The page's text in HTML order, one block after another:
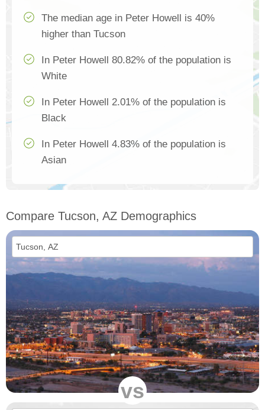
The median age in Peter Howell is 40%
higher than Tucson
In Peter Howell 80.82% of the population is
White
In Peter Howell 2.01% of the population is
Black
In Peter Howell 4.83% of the population is
Asian
Compare Tucson, AZ Demographics
vs